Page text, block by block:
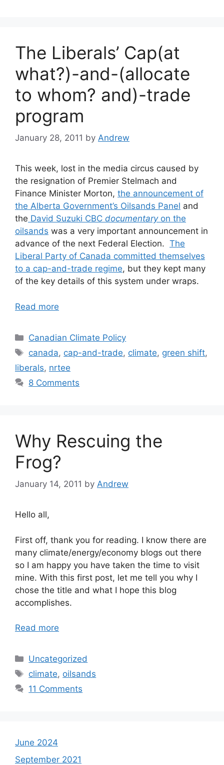
The Liberals’ Cap(at
what?)-and-(allocate
to whom? and)-trade
program
January 28, 2011 by Andrew
This week, lost in the media circus caused by
the resignation of Premier Stelmach and
Finance Minister Morton, the announcement of
the Alberta Government’s Oilsands Panel and
the David Suzuki CBC documentaryon the
oilsands was a very important announcement in
advance of the next Federal Election. The
Liberal Party of Canada committed themselves
to a cap-and-trade regime, but they kept many
of the key details of this system under wraps.
Read more
Categories
Canadian Climate Policy
Tags
canada, cap-and-trade, climate, green shift,
liberals, nrtee
8 Comments
Why Rescuing the
Frog?
January 14, 2011 by Andrew
Hello all,
First off, thank you for reading. I know there are
many climate/energy/economy blogs out there
so I am happy you have taken the time to visit
mine. With this first post, let me tell you why I
chose the title and what I hope this blog
accomplishes.
Read more
Categories
Uncategorized
Tags
climate, oilsands
11 Comments
June 2024
September 2021